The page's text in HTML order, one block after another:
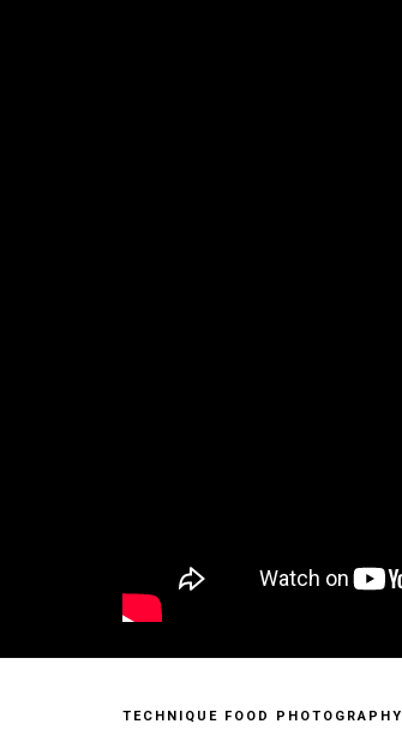
TECHNIQUE FOOD PHOTOGRAPHY